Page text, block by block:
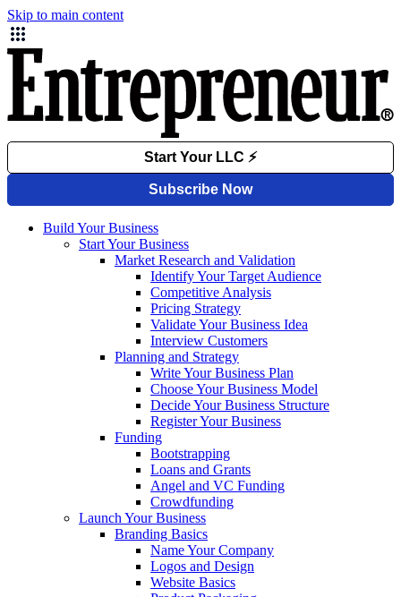
Skip to main content
Build Your Business
Start Your Business
Market Research and Validation
Identify Your Target Audience
Competitive Analysis
Pricing Strategy
Validate Your Business Idea
Interview Customers
Planning and Strategy
Write Your Business Plan
Choose Your Business Model
Decide Your Business Structure
Register Your Business
Funding
Bootstrapping
Loans and Grants
Angel and VC Funding
Crowdfunding
Launch Your Business
Branding Basics
Name Your Company
Logos and Design
Website Basics